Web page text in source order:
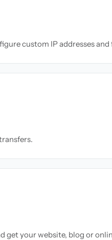
custom IP addresses
get your website, blog or